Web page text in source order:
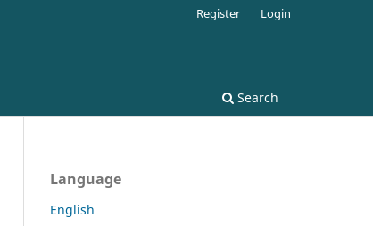
Search
Register Login
Language
English